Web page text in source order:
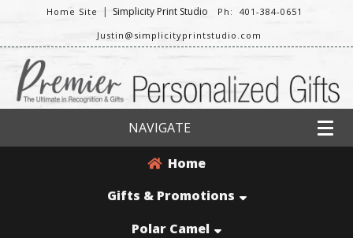
Home Site | Simplicity Print Studio
Ph: 401-384-0651
Justin@simplicityprintstudio.com
NAVIGATE
Home
Gifts & Promotions
Polar Camel